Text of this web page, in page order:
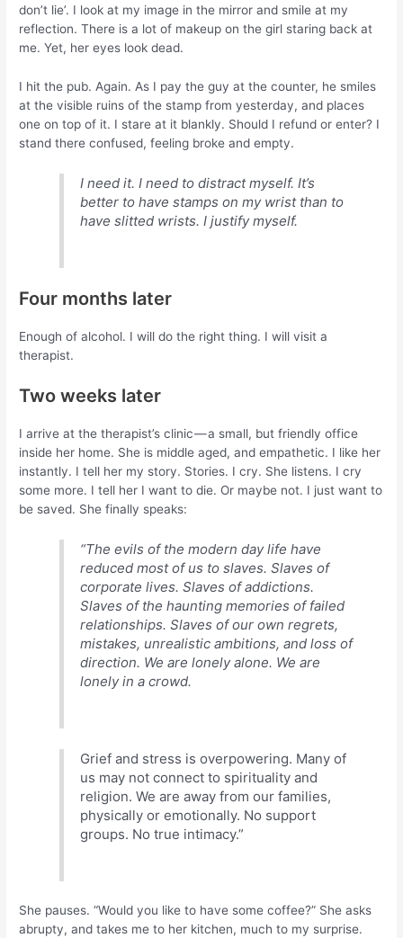
don’t lie’. I look at my image in the mirror and smile at my
reflection. There is a lot of makeup on the girl staring back at
me. Yet, her eyes look dead.
I hit the pub. Again. As I pay the guy at the counter, he smiles
at the visible ruins of the stamp from yesterday, and places
one on top of it. I stare at it blankly. Should I refund or enter? I
stand there confused, feeling broke and empty.
I need it. I need to distract myself. It’s
better to have stamps on my wrist than to
have slitted wrists. I justify myself.
Four months later
Enough of alcohol. I will do the right thing. I will visit a
therapist.
Two weeks later
I arrive at the therapist’s clinic — a small, but friendly office
inside her home. She is middle aged, and empathetic. I like her
instantly. I tell her my story. Stories. I cry. She listens. I cry
some more. I tell her I want to die. Or maybe not. I just want to
be saved. She finally speaks:
“The evils of the modern day life have
reduced most of us to slaves. Slaves of
corporate lives. Slaves of addictions.
Slaves of the haunting memories of failed
relationships. Slaves of our own regrets,
mistakes, unrealistic ambitions, and loss of
direction. We are lonely alone. We are
lonely in a crowd.
Grief and stress is overpowering. Many of
us may not connect to spirituality and
religion. We are away from our families,
physically or emotionally. No support
groups. No true intimacy.”
She pauses. “Would you like to have some coffee?” She asks
abrupty, and takes me to her kitchen, much to my surprise.